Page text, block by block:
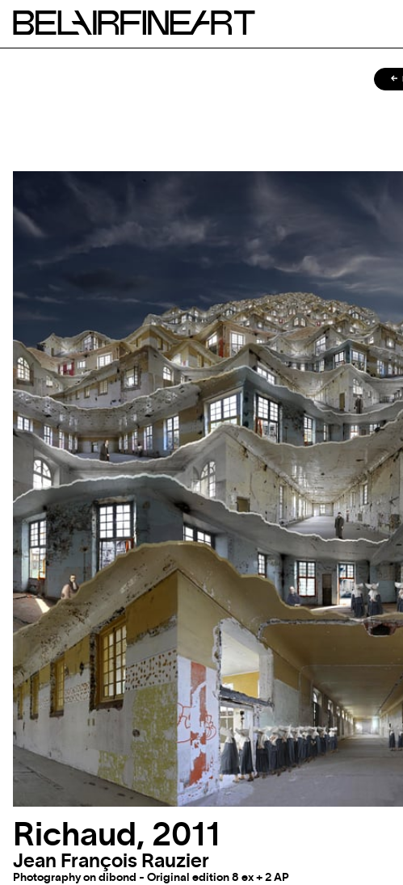
Richaud, 2011
Jean François Rauzier
Photography on dibond - Original edition 8 ex + 2 AP